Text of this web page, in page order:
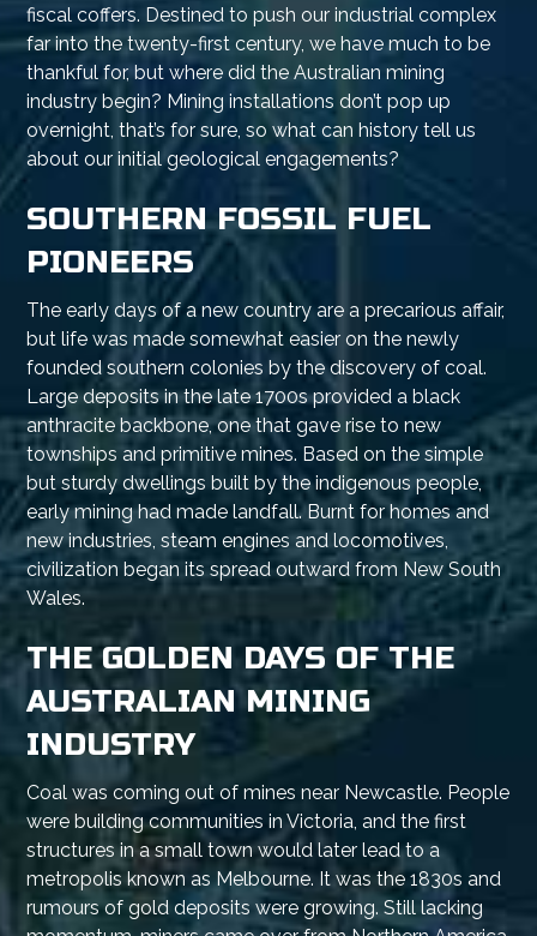
fiscal coffers. Destined to push our industrial complex
far into the twenty-first century, we have much to be
thankful for, but where did the Australian mining
industry begin? Mining installations don’t pop up
overnight, that’s for sure, so what can history tell us
about our initial geological engagements?
SOUTHERN FOSSIL FUEL
PIONEERS
The early days of a new country are a precarious affair,
but life was made somewhat easier on the newly
founded southern colonies by the discovery of coal.
Large deposits in the late 1700s provided a black
anthracite backbone, one that gave rise to new
townships and primitive mines. Based on the simple
but sturdy dwellings built by the indigenous people,
early mining had made landfall. Burnt for homes and
new industries, steam engines and locomotives,
civilization began its spread outward from New South
Wales.
THE GOLDEN DAYS OF THE
AUSTRALIAN MINING
INDUSTRY
Coal was coming out of mines near Newcastle. People
were building communities in Victoria, and the first
structures in a small town would later lead to a
metropolis known as Melbourne. It was the 1830s and
rumours of gold deposits were growing. Still lacking